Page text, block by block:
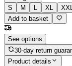
S
M L XL
Add to basket
See options
30-day return
Product details